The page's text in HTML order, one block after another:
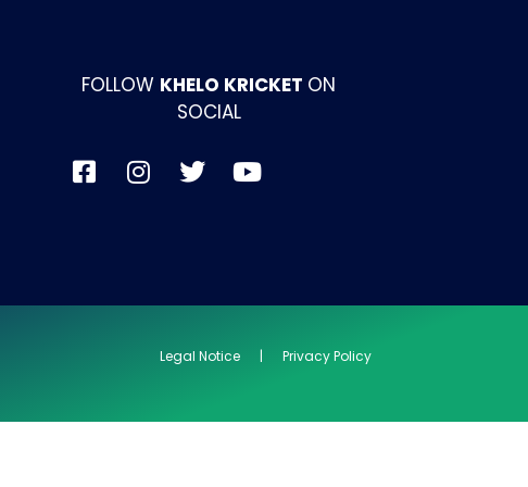
FOLLOW KHELO KRICKET ON
SOCIAL
Legal Notice | Privacy Policy